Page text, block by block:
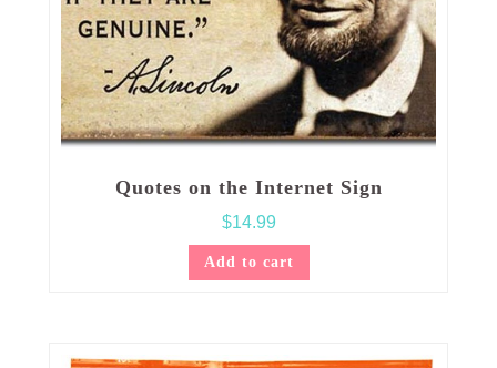
Quotes on the Internet Sign
$14.99
Add to cart